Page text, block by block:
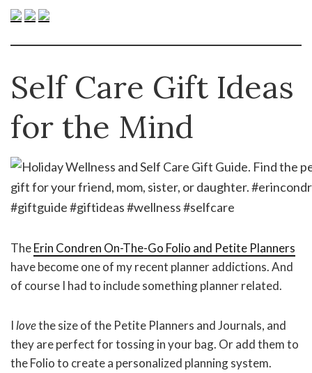
Self Care Gift Ideas
for the Mind
TheErin Condren On-The-Go Folio and Petite Planners
have become one of my recent planner addictions. And
of course I had to include something planner related.
I lovethe size of the Petite Planners and Journals, and
they are perfect for tossing in your bag. Or add them to
the Folio to create a personalized planning system.